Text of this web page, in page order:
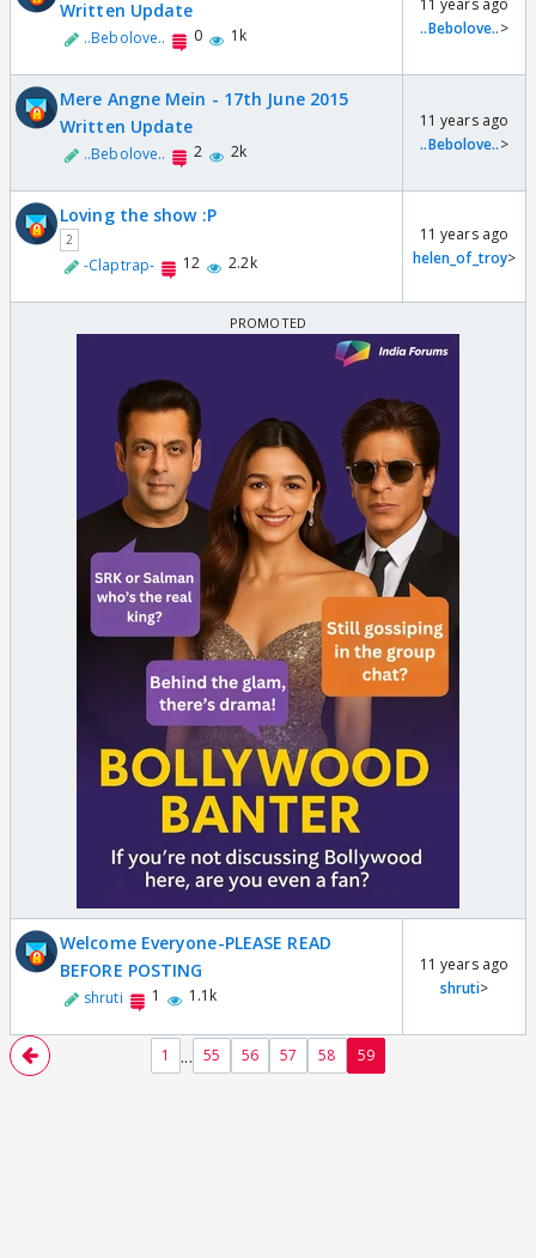
Written Update
..Bebolove.. 0 1k
11 years ago
..Bebolove..>
Mere Angne Mein - 17th June 2015
Written Update
..Bebolove.. 2 2k
11 years ago
..Bebolove..>
Loving the show :P
2
-Claptrap- 12 2.2k
11 years ago
helen_of_troy>
Welcome Everyone-PLEASE READ
BEFORE POSTING
shruti 1 1.1k
11 years ago
shruti>
1 ... 55 56 57 58 59